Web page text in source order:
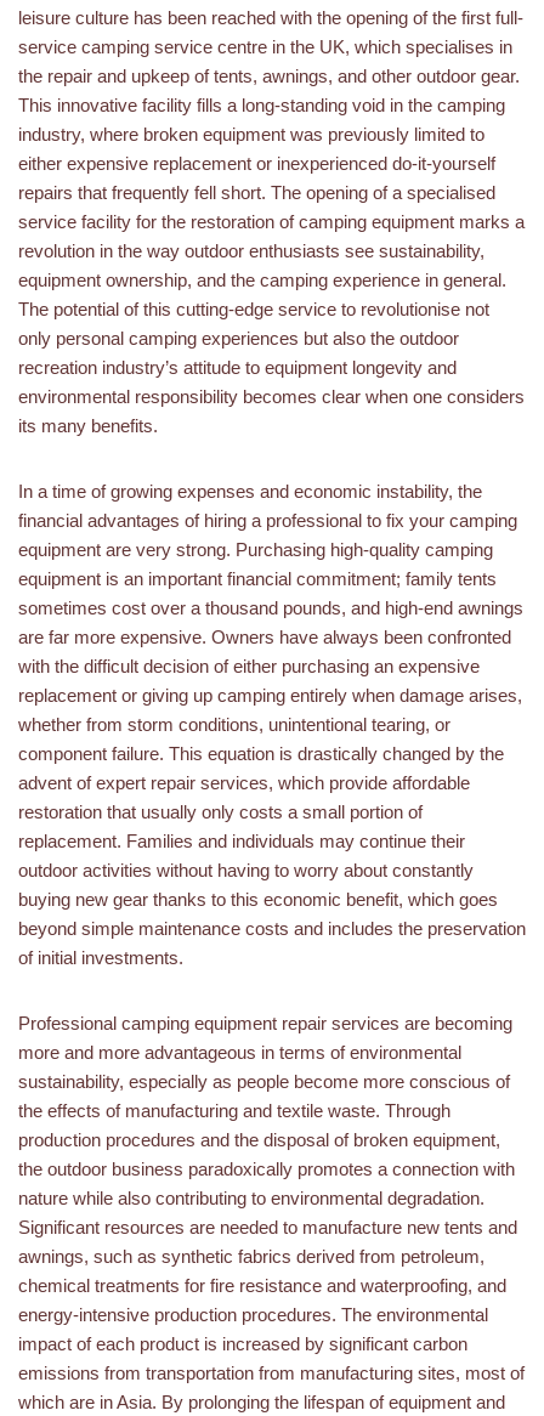
leisure culture has been reached with the opening of the first full-
service camping service centre in the UK, which specialises in
the repair and upkeep of tents, awnings, and other outdoor gear.
This innovative facility fills a long-standing void in the camping
industry, where broken equipment was previously limited to
either expensive replacement or inexperienced do-it-yourself
repairs that frequently fell short. The opening of a specialised
service facility for the restoration of camping equipment marks a
revolution in the way outdoor enthusiasts see sustainability,
equipment ownership, and the camping experience in general.
The potential of this cutting-edge service to revolutionise not
only personal camping experiences but also the outdoor
recreation industry’s attitude to equipment longevity and
environmental responsibility becomes clear when one considers
its many benefits.
In a time of growing expenses and economic instability, the
financial advantages of hiring a professional to fix your camping
equipment are very strong. Purchasing high-quality camping
equipment is an important financial commitment; family tents
sometimes cost over a thousand pounds, and high-end awnings
are far more expensive. Owners have always been confronted
with the difficult decision of either purchasing an expensive
replacement or giving up camping entirely when damage arises,
whether from storm conditions, unintentional tearing, or
component failure. This equation is drastically changed by the
advent of expert repair services, which provide affordable
restoration that usually only costs a small portion of
replacement. Families and individuals may continue their
outdoor activities without having to worry about constantly
buying new gear thanks to this economic benefit, which goes
beyond simple maintenance costs and includes the preservation
of initial investments.
Professional camping equipment repair services are becoming
more and more advantageous in terms of environmental
sustainability, especially as people become more conscious of
the effects of manufacturing and textile waste. Through
production procedures and the disposal of broken equipment,
the outdoor business paradoxically promotes a connection with
nature while also contributing to environmental degradation.
Significant resources are needed to manufacture new tents and
awnings, such as synthetic fabrics derived from petroleum,
chemical treatments for fire resistance and waterproofing, and
energy-intensive production procedures. The environmental
impact of each product is increased by significant carbon
emissions from transportation from manufacturing sites, most of
which are in Asia. By prolonging the lifespan of equipment and